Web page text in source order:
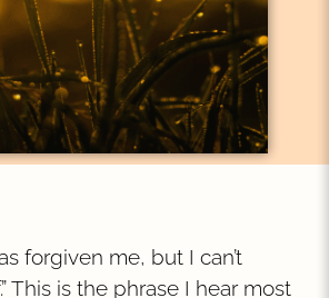
forgiven me, but I can’t
This is the phrase I hear most